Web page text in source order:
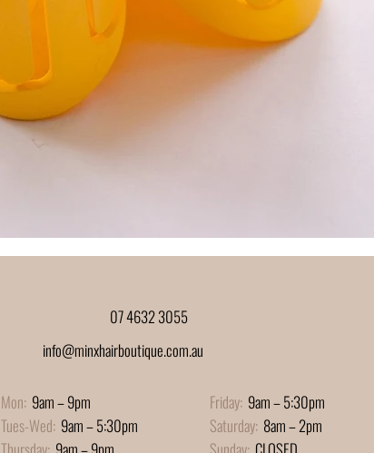
info@minxhairboutique.com.au
07 4632 3055
Mon:9am – 9pm
Tues-Wed:9am – 5:30pm
Friday: 9am – 5:30pm
Saturday: 8am – 2pm